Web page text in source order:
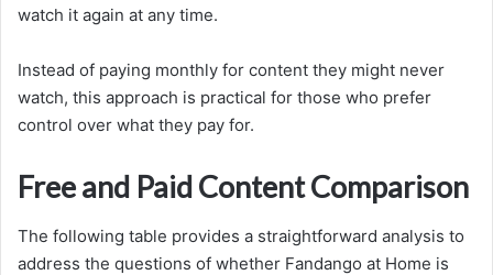
watch it again at any time.
Instead of paying monthly for content they might never
watch, this approach is practical for those who prefer
control over what they pay for.
Free and Paid Content Comparison
The following table provides a straightforward analysis to
address the questions of whether Fandango at Home is